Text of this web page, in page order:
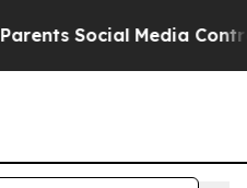
Media Controls for